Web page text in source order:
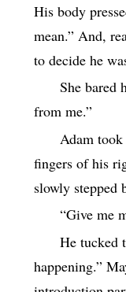
His body
mean.” And,
to decide he
She bared
from me.”
Adam
fingers of his
slowly stepped
“Give me
He tucked
happening.”